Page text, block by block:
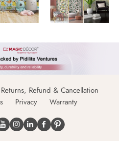
Returns, Refund & Cancellation
Privacy Warranty